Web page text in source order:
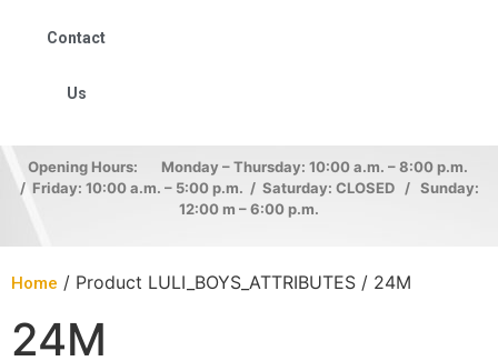
Contact
Us
Opening Hours: Monday – Thursday: 10:00 a.m. – 8:00 p.m.
/ Friday: 10:00 a.m. – 5:00 p.m. / Saturday: CLOSED / Sunday:
12:00 m – 6:00 p.m.
Home / Product LULI_BOYS_ATTRIBUTES / 24M
24M